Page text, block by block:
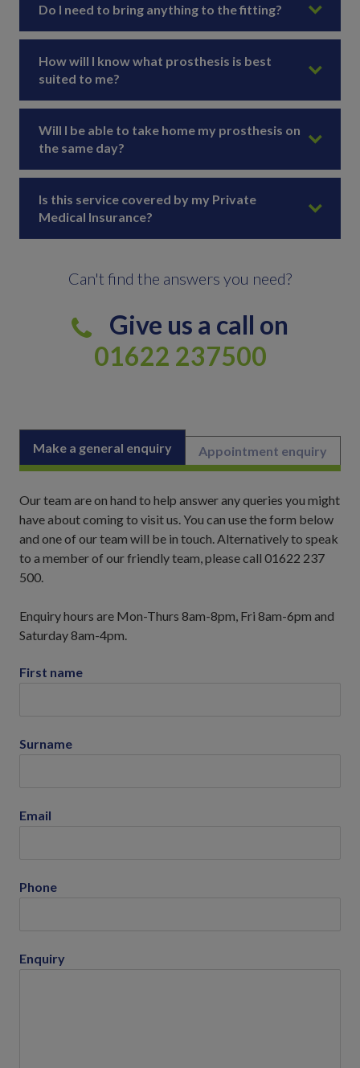
Do I need to bring anything to the fitting?
How will I know what prosthesis is best
suited to me?
Will I be able to take home my prosthesis on
the same day?
Is this service covered by my Private
Medical Insurance?
Can't find the answers you need?
Give us a call on
01622 237500
Make a general enquiry Appointment enquiry
Our team are on hand to help answer any queries you might
have about coming to visit us. You can use the form below
and one of our team will be in touch. Alternatively to speak
to a member of our friendly team, please call 01622 237
500.
Enquiry hours are Mon-Thurs 8am-8pm, Fri 8am-6pm and
Saturday 8am-4pm.
First name
Surname
Email
Phone
Enquiry